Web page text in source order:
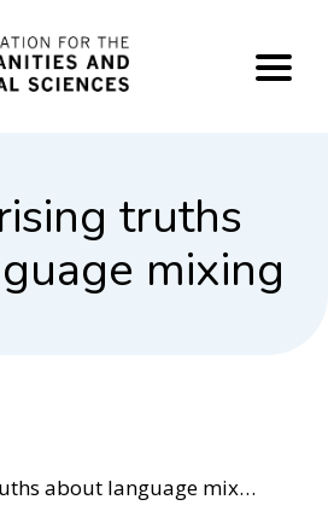
truths
mixing
about language mixing